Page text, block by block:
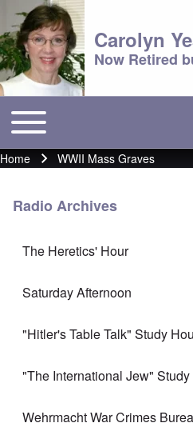
Carolyn
Now Retired
Main menu
Toggle main menu
Breadcrumb
Home WWII Mass Graves
Radio Archives
The Heretics' Hour
Saturday Afternoon
"Hitler's Table Talk" Study
"The International Jew"
Wehrmacht War Crimes